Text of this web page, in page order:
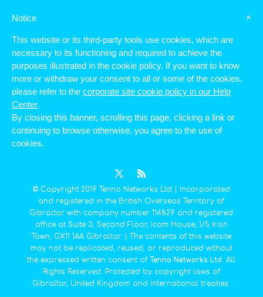
Memorandum Of Association
Bylaws of Tenno Networks Ltd
File size: 1.73 MB
Created: 26-06-2017
Updated: 26-06-2017
Hits: 957
Version: 1.0
© Copyright 2019 Tenno Networks Ltd | Incorporated
and registered in the British Overseas Territory of
Gibraltar with company number 114829 and registered
office at Suite 3, Second Floor, Icom House, 1/5 Irish
Town, GX11 1AA Gibraltar. | The contents of this website
may not be replicated, reused, or reproduced without
the expressed written consent of Tenno Networks Ltd. All
Rights Reserved. Protected by copyright laws of
Gibraltar, United Kingdom and international treaties.
×
Notice
This website or its third-party tools use cookies, which are
necessary to its functioning and required to achieve the
purposes illustrated in the cookie policy. If you want to know
more or withdraw your consent to all or some of the cookies,
please refer to the corporate site cookie policy in our Help
Center.
By closing this banner, scrolling this page, clicking a link or
continuing to browse otherwise, you agree to the use of
cookies.